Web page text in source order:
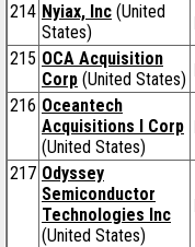
214 Nyiax, Inc (United
States)
215 OCA Acquisition
Corp (United States)
216 Oceantech
Acquisitions I Corp
(United States)
217 Odyssey
Semiconductor
Technologies Inc
(United States)